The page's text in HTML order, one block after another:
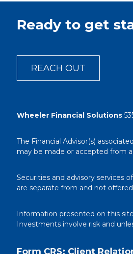
Ready to get
REACH OUT
Wheeler Financial Solutions
The Financial Advisor(s)
may be made or accepted from
Securities and advisory services
are separate from and not
Information presented on this
Investments involve risk and
Form CRS: Client